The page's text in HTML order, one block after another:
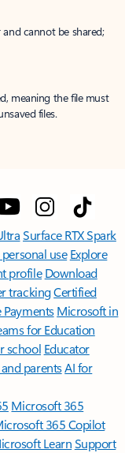
cannot be shared;
meaning the file must
files.
Surface RTX Spark
use Explore
profile Download
trackingCertified
Payments Microsoft in
for Education
school Educator
parentsAI for
Microsoft 365
365 Copilot
LearnSupport